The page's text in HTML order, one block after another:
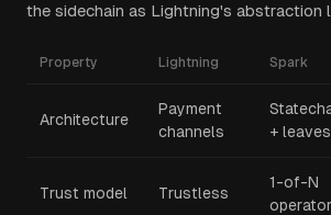
the sidechain as Lightning's abstraction
Property Lightning Spark
Architecture
Payment
channels
+ leaves
Trust model Trustless
1-of-N